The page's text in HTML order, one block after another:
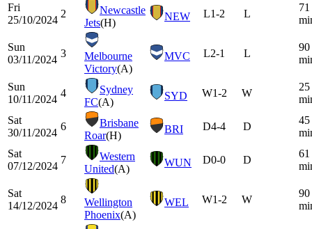
Fri
25/10/2024
2
Newcastle
Jets(H)
NEW L1-2 L
71
Sun
03/11/2024
3
Melbourne
Victory(A)
MVC L2-1 L
90
Sun
10/11/2024
4
Sydney
FC(A)
SYD W1-2 W
25
Sat
30/11/2024
6
Brisbane
Roar(H)
BRI D4-4 D
45
Sat
07/12/2024
7
Western
United(A)
WUN D0-0 D
61
Sat
14/12/2024
8
Wellington
Phoenix(A)
WEL W1-2 W
90